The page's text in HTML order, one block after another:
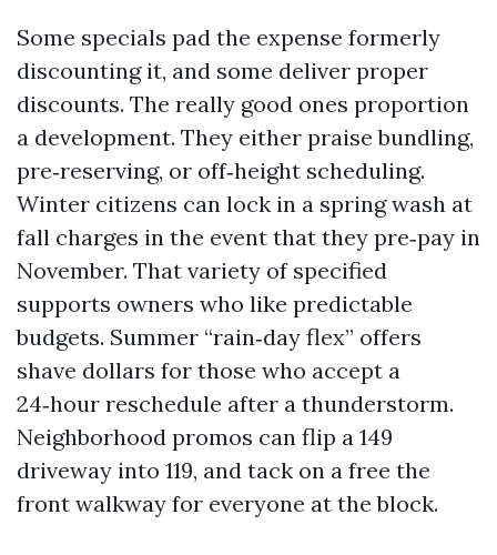
Some specials pad the expense formerly
discounting it, and some deliver proper
discounts. The really good ones proportion
a development. They either praise bundling,
pre‑reserving, or off‑height scheduling.
Winter citizens can lock in a spring wash at
fall charges in the event that they pre‑pay in
November. That variety of specified
supports owners who like predictable
budgets. Summer “rain‑day flex” offers
shave dollars for those who accept a
24‑hour reschedule after a thunderstorm.
Neighborhood promos can flip a 149
driveway into 119, and tack on a free the
front walkway for everyone at the block.